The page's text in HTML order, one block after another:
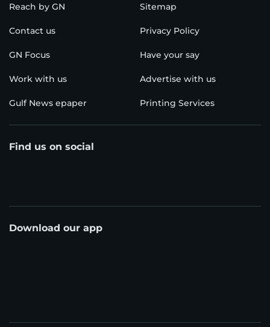
Reach by GN Sitemap
Contact us Privacy Policy
GN Focus Have your say
Work with us Advertise with us
Gulf News epaper Printing Services
Find us on social
Download our app